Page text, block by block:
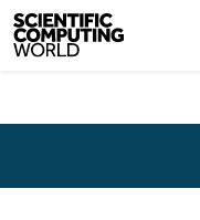
Skip to main content